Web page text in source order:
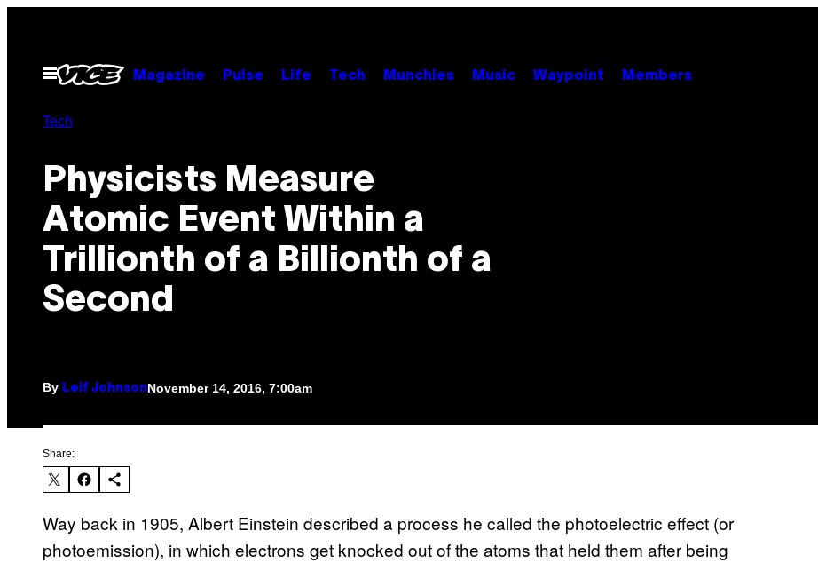
contentOpen
Menu
Magazine Pulse Life Tech Munchies Music Waypoint Members
Tech
Physicists Measure
Atomic Event Within a
Trillionth of a Billionth of a
Second
By Leif JohnsonNovember 14, 2016, 7:00am
Share:
Way back in 1905, Albert Einstein described a process he called the photoelectric effect (or
photoemission), in which electrons get knocked out of the atoms that held them after being